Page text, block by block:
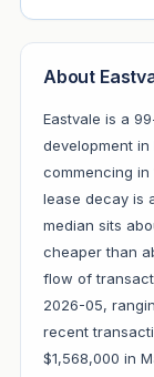
About
Eastvale is a
development in
commencing in
lease decay is
median sits
cheaper than
flow of
2026-05,
recent
$1,568,000 in